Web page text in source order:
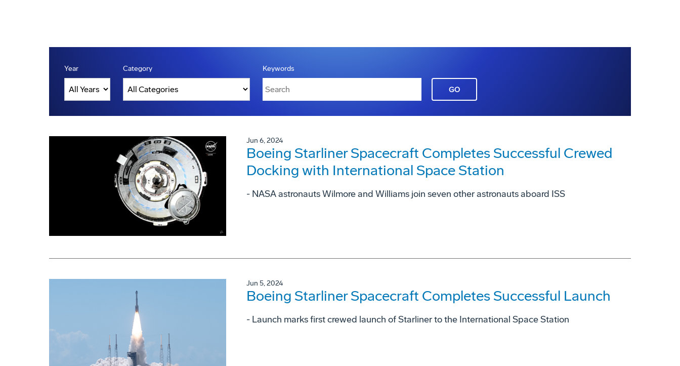
Year Category Keywords
GO
Jun 6, 2024
Boeing Starliner Spacecraft Completes Successful Crewed
Docking with International Space Station
- NASA astronauts Wilmore and Williams join seven other astronauts aboard ISS
Jun 5, 2024
Boeing Starliner Spacecraft Completes Successful Launch
- Launch marks first crewed launch of Starliner to the International Space Station